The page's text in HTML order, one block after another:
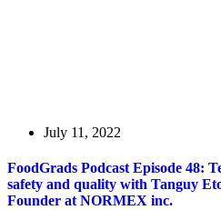
July 11, 2022
FoodGrads Podcast Episode 48:
safety and quality with Tanguy
Founder at NORMEX inc.